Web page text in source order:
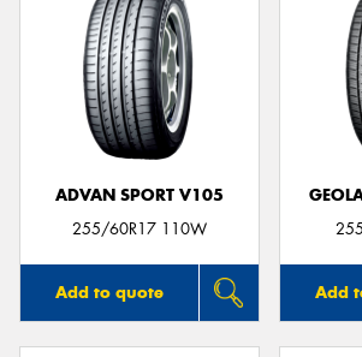
ADVAN SPORT V105
255/60R17 110W
Add to quote Add